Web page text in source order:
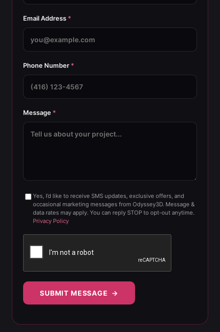
Email Address *
Phone Number *
Message *
Yes, I’d like to receive SMS updates, exclusive offers, and
occasional marketing messages from Odyssey3D. Message &
data rates may apply. You can reply STOP to opt-out anytime.
Privacy Policy
SUBMIT MESSAGE →